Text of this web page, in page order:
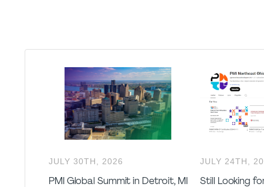
JULY 30TH 2026
PMI Global Summit in Detroit, MI
JULY 24TH
Still Looking